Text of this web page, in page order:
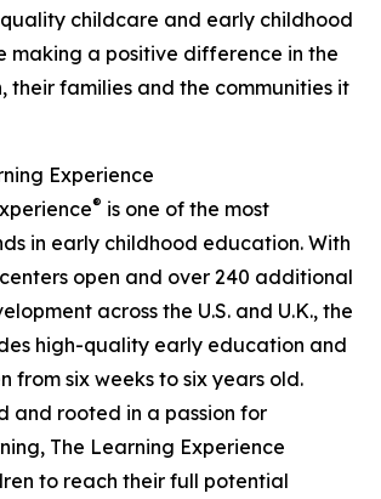
childcare and early childhood
making a positive difference in the
their families and the communities it
Experience
® is one of the most
in early childhood education. With
open and over 240 additional
across the U.S. and U.K., the
high-quality early education and
from six weeks to six years old.
and rooted in a passion for
The Learning Experience
to reach their full potential